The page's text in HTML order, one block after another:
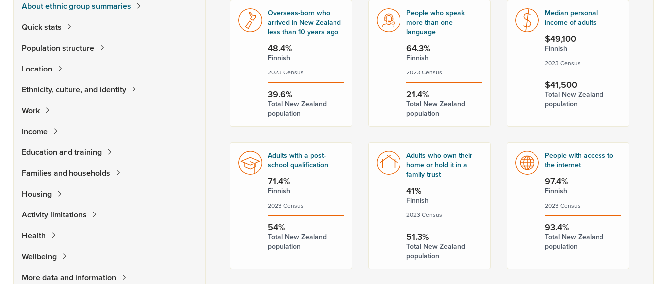
About ethnic group summaries
Quick stats
Population structure
Location
Ethnicity, culture, and identity
Work
Income
Education and training
Families and households
Housing
Activity limitations
Health
Wellbeing
More data and information
Overseas-born who
arrived in New Zealand
less than 10 years ago
48.4%
Finnish
2023 Census
39.6%
Total New Zealand
population
People who speak
more than one
language
64.3%
Finnish
2023 Census
21.4%
Total New Zealand
population
Median personal
income of adults
$49,100
Finnish
2023 Census
$41,500
Total New Zealand
population
Adults with a post-
school qualification
71.4%
Finnish
2023 Census
54%
Total New Zealand
population
Adults who own their
home or hold it in a
family trust
41%
Finnish
2023 Census
51.3%
Total New Zealand
population
People with access to
the internet
97.4%
Finnish
2023 Census
93.4%
Total New Zealand
population